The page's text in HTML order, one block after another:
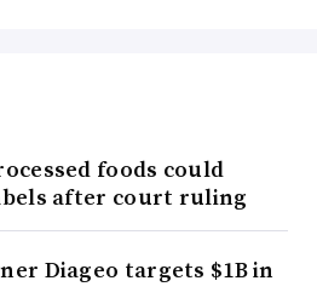
foods could
after court ruling
Diageo targets $1B in